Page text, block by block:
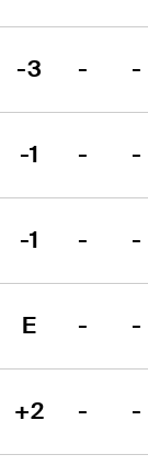
-3 - -
-1 - -
-1 - -
E - -
+2 - -